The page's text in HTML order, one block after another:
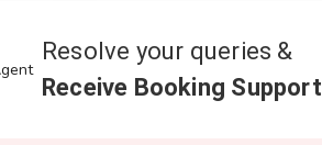
Resolve your queries &
Receive Booking Support